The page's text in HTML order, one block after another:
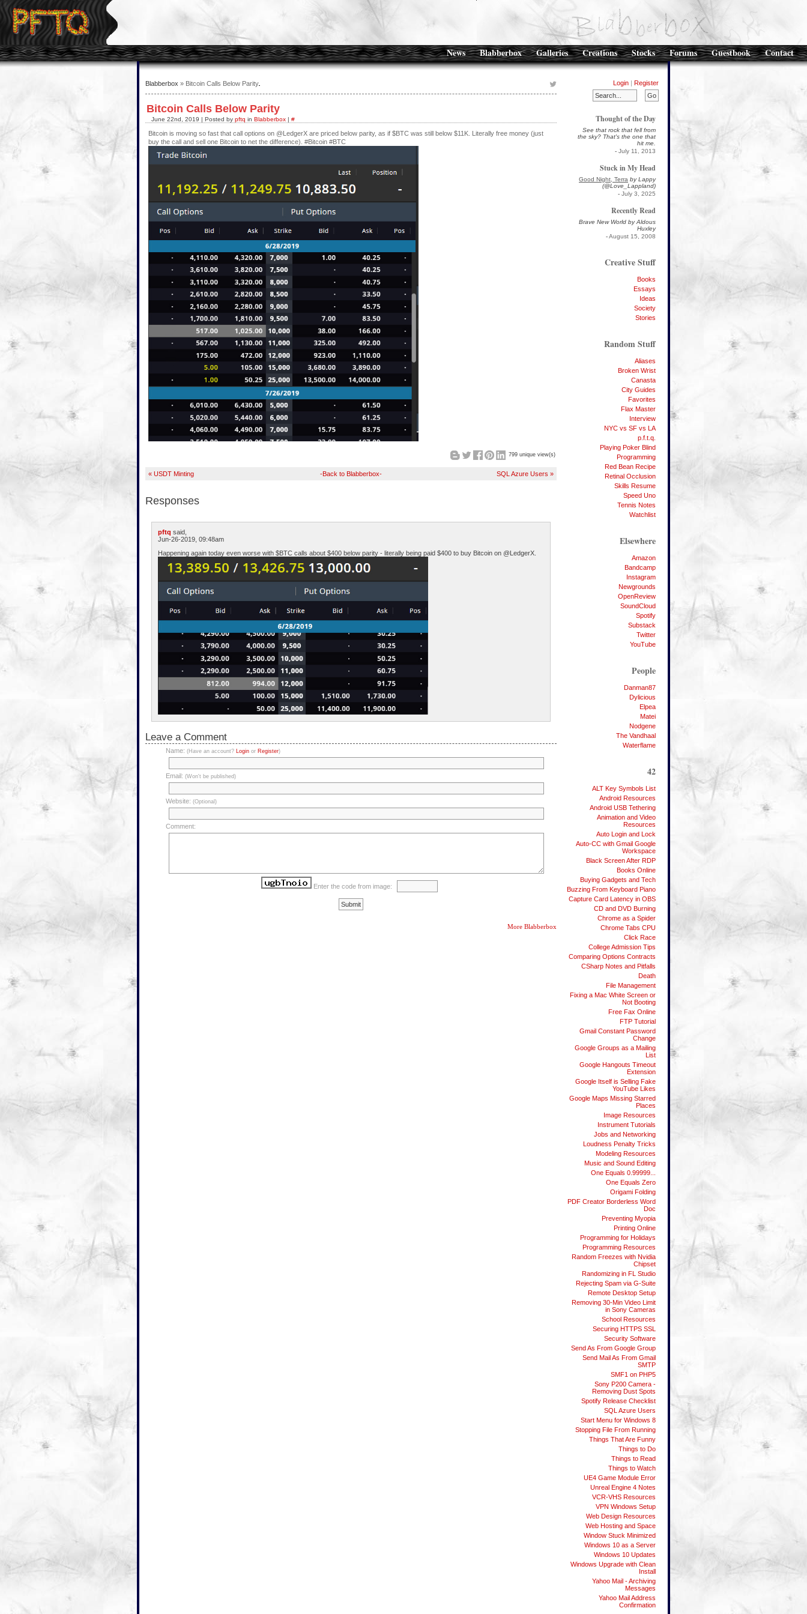
News Blabberbox Galleries Creations Stocks Forums Guestbook Contact
Login | Register
Thought of the Day
See that rock that fell from
the sky? That's the one that
hit me.
- July 11, 2013
Stuck in My Head
Good Night, Terra by Lappy
(@Love_Lappland)
- July 3, 2025
Recently Read
Brave New World by Aldous
Huxley
-August 15, 2008
Creative Stuff
Books
Essays
Ideas
Society
Stories
Random Stuff
Aliases
Broken Wrist
Canasta
City Guides
Favorites
Flax Master
Interview
NYC vs SF vs LA
p.f.t.q.
Playing Poker Blind
Programming
Red Bean Recipe
Retinal Occlusion
Skills Resume
Speed Uno
Tennis Notes
Watchlist
Elsewhere
Amazon
Bandcamp
Instagram
Newgrounds
OpenReview
SoundCloud
Spotify
Substack
Twitter
YouTube
People
Danman87
Dylicious
Elpea
Matei
Nodgene
The Vandhaal
Waterflame
42
ALT Key Symbols List
Android Resources
Android USB Tethering
Animation and Video
Resources
Auto Login and Lock
Auto-CC with Gmail Google
Workspace
Black Screen After RDP
Books Online
Buying Gadgets and Tech
Buzzing From Keyboard Piano
Capture Card Latency in OBS
CD and DVD Burning
Chrome as a Spider
Chrome Tabs CPU
Click Race
College Admission Tips
Comparing Options Contracts
CSharp Notes and Pitfalls
Death
File Management
Fixing a Mac White Screen or
Not Booting
Free Fax Online
FTP Tutorial
Gmail Constant Password
Change
Google Groups as a Mailing
List
Google Hangouts Timeout
Extension
Google Itself is Selling Fake
YouTube Likes
Google Maps Missing Starred
Places
Image Resources
Instrument Tutorials
Jobs and Networking
Loudness Penalty Tricks
Modeling Resources
Music and Sound Editing
One Equals 0.99999...
One Equals Zero
Origami Folding
PDF Creator Borderless Word
Doc
Preventing Myopia
Printing Online
Programming for Holidays
Programming Resources
Random Freezes with Nvidia
Chipset
Randomizing in FL Studio
Rejecting Spam via G-Suite
Remote Desktop Setup
Removing 30-Min Video Limit
in Sony Cameras
School Resources
Securing HTTPS SSL
Security Software
Send As From Google Group
Send Mail As From Gmail
SMTP
SMF1 on PHP5
Sony P200 Camera -
Removing Dust Spots
Spotify Release Checklist
SQL Azure Users
Start Menu for Windows 8
Stopping File From Running
Things That Are Funny
Things to Do
Things to Read
Things to Watch
UE4 Game Module Error
Unreal Engine 4 Notes
VCR-VHS Resources
VPN Windows Setup
Web Design Resources
Web Hosting and Space
Window Stuck Minimized
Windows 10 as a Server
Windows 10 Updates
Windows Upgrade with Clean
Install
Yahoo Mail - Archiving
Messages
Yahoo Mail Address
Confirmation
Blabberbox » Bitcoin Calls Below Parity
Bitcoin Calls Below Parity
June 22nd, 2019 | Posted by pftq in Blabberbox | #
Bitcoin is moving so fast that call options on @LedgerX are priced below parity, as if $BTC was still below $11K. Literally free money (just
buy the call and sell one Bitcoin to net the difference). #Bitcoin #BTC
799 unique view(s)
« USDT Minting -Back to Blabberbox- SQL Azure Users »
Responses
pftq said,
Jun-26-2019, 09:48am
Happening again today even worse with $BTC calls about $400 below parity - literally being paid $400 to buy Bitcoin on @LedgerX.
Leave a Comment
Name:(Have an account? Login or Register)
Email:(Won't be published)
Website:(Optional)
Comment:
Enter the code from image:
More Blabberbox